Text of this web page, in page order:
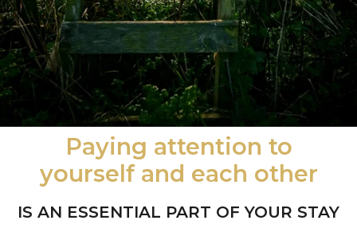
Paying attention to
yourself and each other
IS AN ESSENTIAL PART OF YOUR STAY